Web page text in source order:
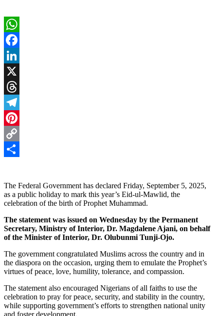
WhatsApp
Facebook
LinkedIn
X
Threads
Telegram
Pinterest
Copy
The Federal Government has declared Friday, September 5, 2025,
as a public holiday to mark this year’s Eid-ul-Mawlid, the
celebration of the birth of Prophet Muhammad.
The statement was issued on Wednesday by the Permanent
Secretary, Ministry of Interior, Dr. Magdalene Ajani, on behalf
of the Minister of Interior, Dr. Olubunmi Tunji-Ojo.
The government congratulated Muslims across the country and in
the diaspora on the occasion, urging them to emulate the Prophet’s
virtues of peace, love, humility, tolerance, and compassion.
The statement also encouraged Nigerians of all faiths to use the
celebration to pray for peace, security, and stability in the country,
while supporting government’s efforts to strengthen national unity
and foster development.